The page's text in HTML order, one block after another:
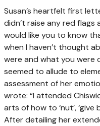
Susan’s heartfelt first
didn’t raise any red flags
would like you to know
when I haven’t thought
were and what you were
seemed to allude to
assessment of her
wrote: “I attended
arts of how to ‘nut’, ‘give
After detailing her